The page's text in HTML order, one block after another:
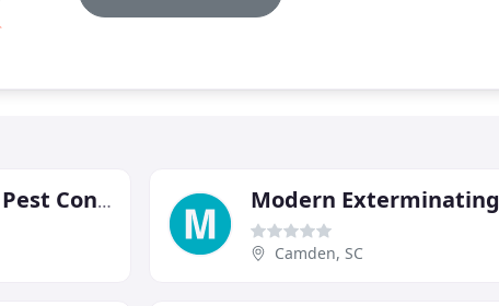
MidSouth Termite & Pest Control Modern Exterminating
Camden, SC